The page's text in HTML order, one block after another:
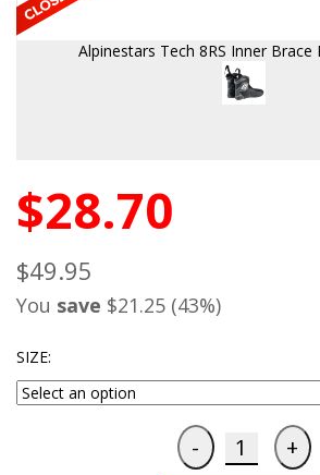
Alpinestars Tech 8RS Inner Brace
$28.70
$49.95
You save $21.25 (43%)
SIZE: